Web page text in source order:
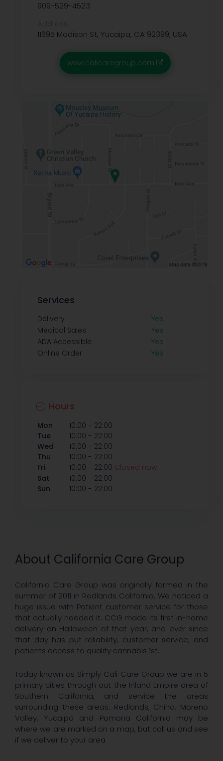
About California Care Group
California Care Group was originally formed in the
summer of 2011 in Redlands California. We noticed a
huge issue with Patient customer service for those
that actually needed it. CCG made its first in-home
delivery on Halloween of that year, and ever since
that day has put reliability, customer service, and
patients access to quality cannabis 1st.
Today known as Simply Cali Care Group we are in 5
primary cities through out the Inland Empire area of
Southern California, and service the areas
surrounding these areas. Redlands, Chino, Moreno
Valley, Yucaipa and Pomona California may be
where we are marked on a map, but call us and see
if we deliver to your area
909-529-4523
11695 Madison St, Yucaipa, CA 92399, USA
www.calicaregroup.com
Services
Delivery
Yes
Medical Sales
Yes
ADA Accessible
Yes
Online Order
Yes
Hours
Mon 10:00 - 22:00
Tue
10:00 - 22:00
Wed
10:00 - 22:00
Thu
10:00 - 22:00
Fri
10:00 - 22:00 Closed now
Sat
10:00 - 22:00
Sun
10:00 - 22:00